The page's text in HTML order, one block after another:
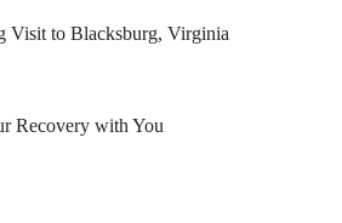
Visit to Blacksburg, Virginia
Recovery with You